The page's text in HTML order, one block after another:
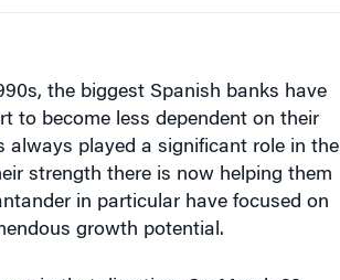
the biggest Spanish banks have
to become less dependent on their
always played a significant role in the
strength there is now helping them
in particular have focused on
growth potential.